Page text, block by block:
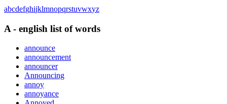
abcdefghijklmnopqrstuvwxyz
A - english list of words
announce
announcement
announcer
Announcing
annoy
annoyance